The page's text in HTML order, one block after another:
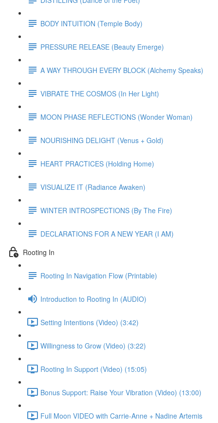
BODY INTUITION (Temple Body)
PRESSURE RELEASE (Beauty Emerge)
A WAY THROUGH EVERY BLOCK (Alchemy Speaks)
VIBRATE THE COSMOS (In Her Light)
MOON PHASE REFLECTIONS (Wonder Woman)
NOURISHING DELIGHT (Venus + Gold)
HEART PRACTICES (Holding Home)
VISUALIZE IT (Radiance Awaken)
WINTER INTROSPECTIONS (By The Fire)
DECLARATIONS FOR A NEW YEAR (I AM)
Rooting In
Rooting In Navigation Flow (Printable)
Introduction to Rooting In (AUDIO)
Setting Intentions (Video) (3:42)
Willingness to Grow (Video) (3:22)
Rooting In Support (Video) (15:05)
Bonus Support: Raise Your Vibration (Video) (13:00)
Full Moon VIDEO with Carrie-Anne + Nadine Artemis